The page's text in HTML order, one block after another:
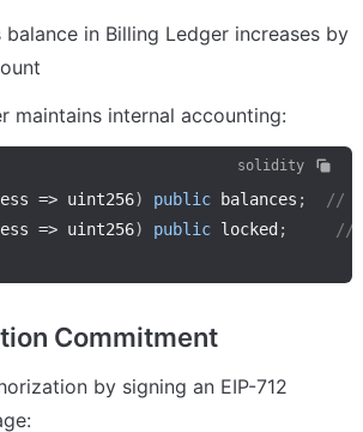
balance in Billing Ledger increases by
maintains internal accounting:
solidity
=> uint256) public balances ;
//
=> uint256) public locked ; //
Commitment
by signing an EIP-712